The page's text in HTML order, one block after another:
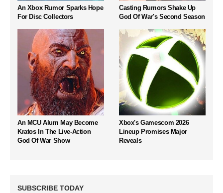
An Xbox Rumor Sparks Hope
For Disc Collectors
Casting Rumors Shake Up
God Of War's Second Season
An MCU Alum May Become
Kratos In The Live-Action
God Of War Show
Xbox's Gamescom 2026
Lineup Promises Major
Reveals
SUBSCRIBE TODAY